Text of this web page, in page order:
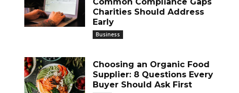
Charities Should Address
Early
Business
Choosing an Organic Food
Supplier: 8 Questions Every
Buyer Should Ask First